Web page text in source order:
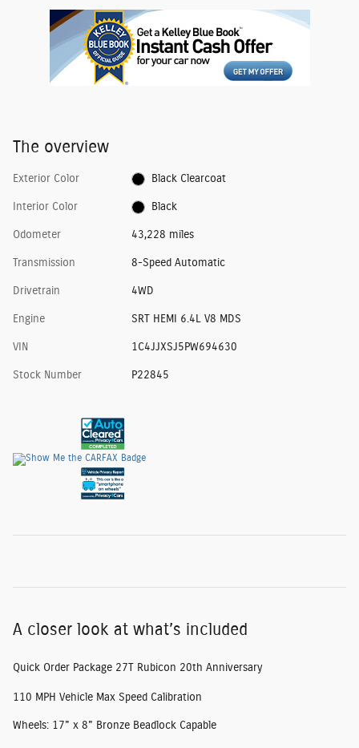
The overview
Exterior Color Black Clearcoat
Interior Color Black
Odometer 43,228 miles
Transmission 8-Speed Automatic
Drivetrain 4WD
Engine SRT HEMI 6.4L V8 MDS
VIN 1C4JJXSJ5PW694630
Stock Number P22845
A closer look at what’s included
Quick Order Package 27T Rubicon 20th Anniversary
110 MPH Vehicle Max Speed Calibration
Wheels: 17" x 8" Bronze Beadlock Capable